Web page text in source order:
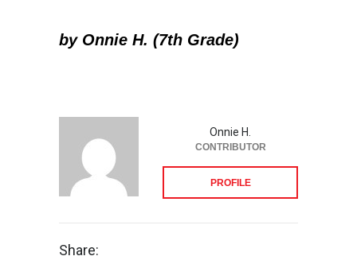
by Onnie H. (7th Grade)
Onnie H.
CONTRIBUTOR
PROFILE
Share: